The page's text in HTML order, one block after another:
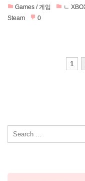
Games / 게임
ㄴ
Steam
0
1
for: